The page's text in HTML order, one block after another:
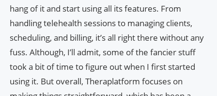
hang of it and start using all its features. From
handling telehealth sessions to managing clients,
scheduling, and billing, it’s all right there without any
fuss. Although, I’ll admit, some of the fancier stuff
took a bit of time to figure out when I first started
using it. But overall, Theraplatform focuses on